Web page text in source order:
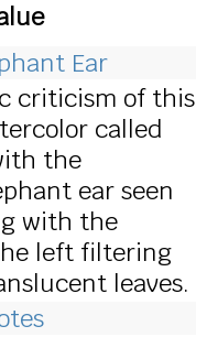
Ear
criticism of this
called
the
ear seen
with the
left filtering
leaves.